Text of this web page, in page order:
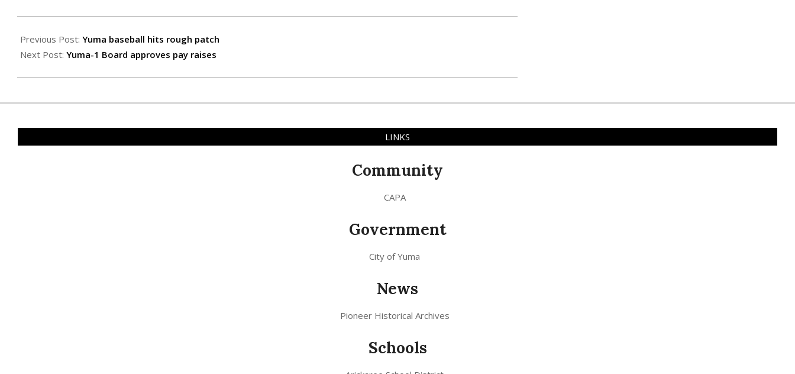
04-
27
Previous Post: Yuma baseball hits rough patch
Next Post: Yuma-1 Board approves pay raises
LINKS
Community
CAPA
Government
City of Yuma
News
Pioneer Historical Archives
Schools